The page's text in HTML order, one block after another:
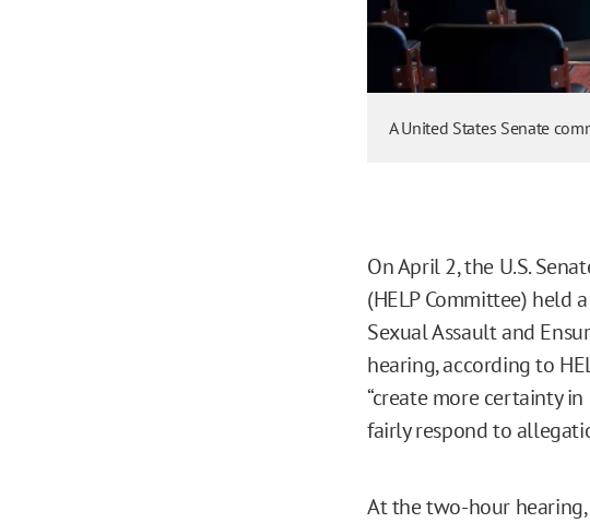
A United States Senate
On April 2, the U.S.
(HELP Committee) held a
Sexual Assault and
hearing, according to
“create more certainty
fairly respond to
At the two-hour